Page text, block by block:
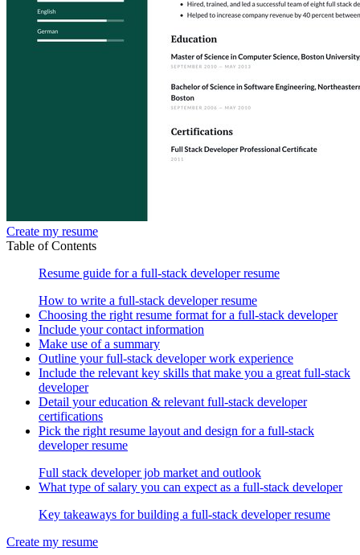
Create my resume
Table of Contents
Resume guide for a full-stack developer resume
How to write a full-stack developer resume
Choosing the right resume format for a full-stack developer
Include your contact information
Make use of a summary
Outline your full-stack developer work experience
Include the relevant key skills that make you a great full-stack
developer
Detail your education & relevant full-stack developer
certifications
Pick the right resume layout and design for a full-stack
developer resume
Full stack developer job market and outlook
What type of salary you can expect as a full-stack developer
Key takeaways for building a full-stack developer resume
Create my resume